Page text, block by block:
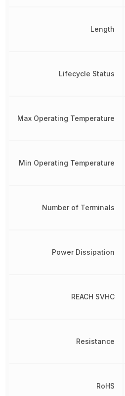
Length
Lifecycle Status
Max Operating Temperature
Min Operating Temperature
Number of Terminals
Power Dissipation
REACH SVHC
Resistance
RoHS